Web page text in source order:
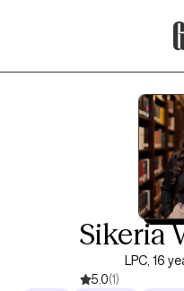
Sikeria
LPC, 16
5.0(1)